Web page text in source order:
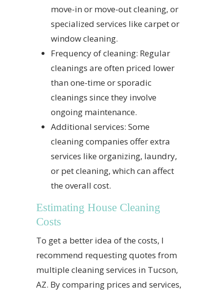
move-in or move-out cleaning, or
specialized services like carpet or
window cleaning.
Frequency of cleaning: Regular
cleanings are often priced lower
than one-time or sporadic
cleanings since they involve
ongoing maintenance.
Additional services: Some
cleaning companies offer extra
services like organizing, laundry,
or pet cleaning, which can affect
the overall cost.
Estimating House Cleaning
Costs
To get a better idea of the costs, I
recommend requesting quotes from
multiple cleaning services in Tucson,
AZ. By comparing prices and services,